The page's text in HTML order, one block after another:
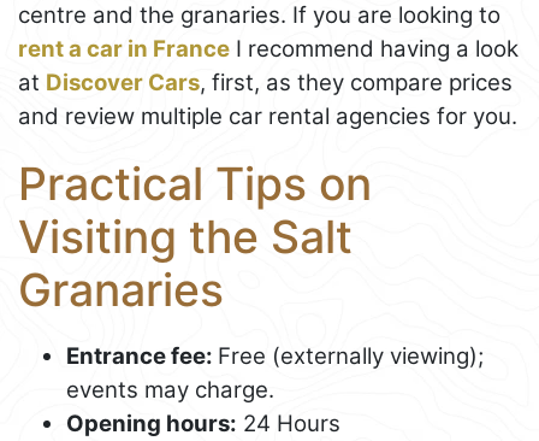
centre and the granaries. If you are looking to
rent a car in France I recommend having a look
at Discover Cars, first, as they compare prices
and review multiple car rental agencies for you.
Practical Tips on
Visiting the Salt
Granaries
Entrance fee: Free (externally viewing);
events may charge.
Opening hours: 24 Hours